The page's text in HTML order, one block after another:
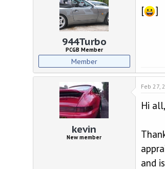
944Turbo
PCGB Member
Member
[ ]
kevin
New member
Feb 27,
Hi all,
and